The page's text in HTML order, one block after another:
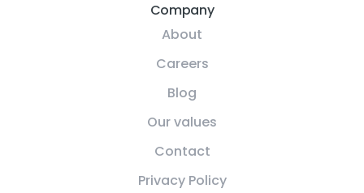
Company
About
Careers
Blog
Our values
Contact
Privacy Policy